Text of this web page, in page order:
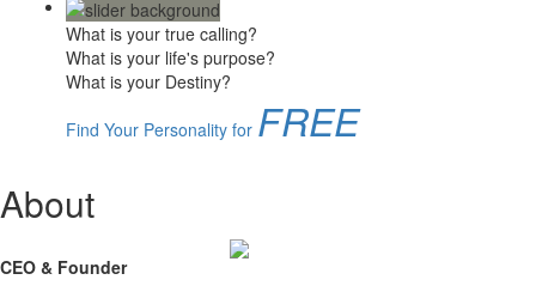
What is your true calling?
What is your life's purpose?
What is your Destiny?
Find Your Personality for FREE
About
CEO & Founder